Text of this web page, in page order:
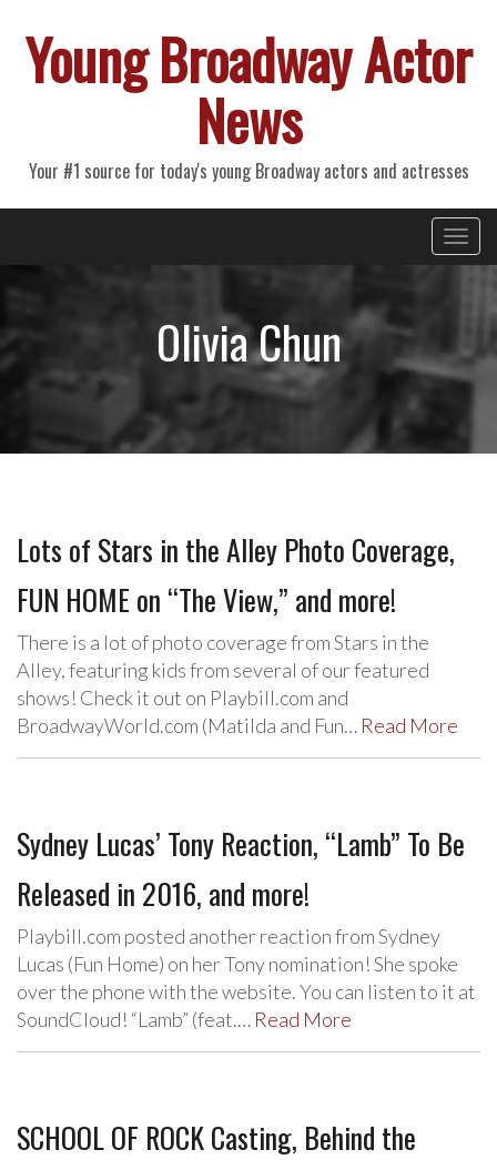
Young Broadway Actor
News
Your #1 source for today's young Broadway actors and actresses
Primary
Menu
Olivia Chun
Lots of Stars in the Alley Photo Coverage,
FUN HOME on “The View,” and more!
There is a lot of photo coverage from Stars in the
Alley, featuring kids from several of our featured
shows! Check it out on Playbill.com and
BroadwayWorld.com (Matilda and Fun… Read More
Sydney Lucas’ Tony Reaction, “Lamb” To Be
Released in 2016, and more!
Playbill.com posted another reaction from Sydney
Lucas (Fun Home) on her Tony nomination! She spoke
over the phone with the website. You can listen to it at
SoundCloud! “Lamb” (feat.… Read More
SCHOOL OF ROCK Casting, Behind the